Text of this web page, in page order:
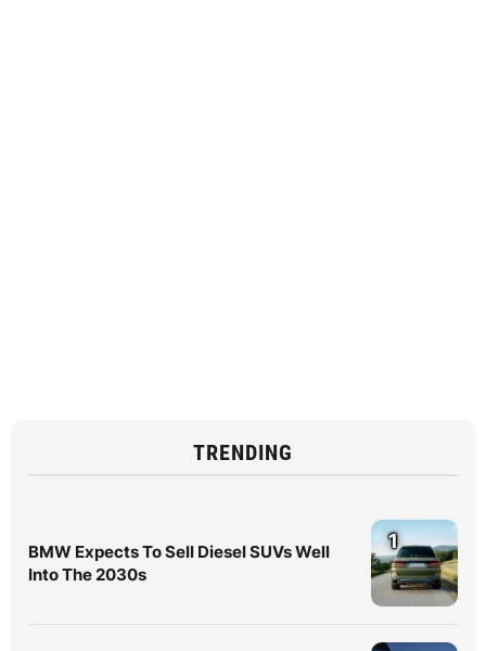
TRENDING
BMW Expects To Sell Diesel SUVs Well
Into The 2030s
1